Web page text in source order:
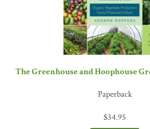
The Greenhouse and Hoophouse
Paperback
$34.95